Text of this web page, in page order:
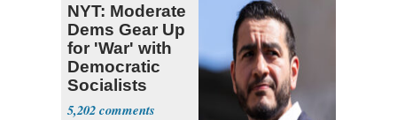
NYT: Moderate
Dems Gear Up
for 'War' with
Democratic
Socialists
5,202